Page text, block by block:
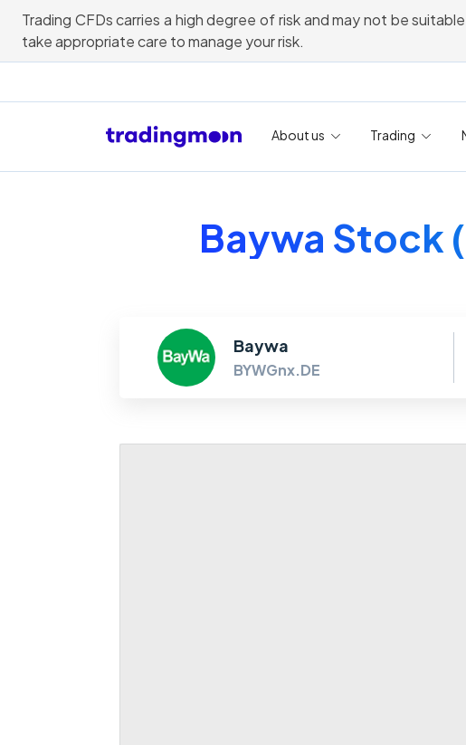
Trading CFDs carries a high degree of risk and may not be
take appropriate care to manage your risk.
About us Trading
Baywa Stock
Baywa
BYWGnx.DE